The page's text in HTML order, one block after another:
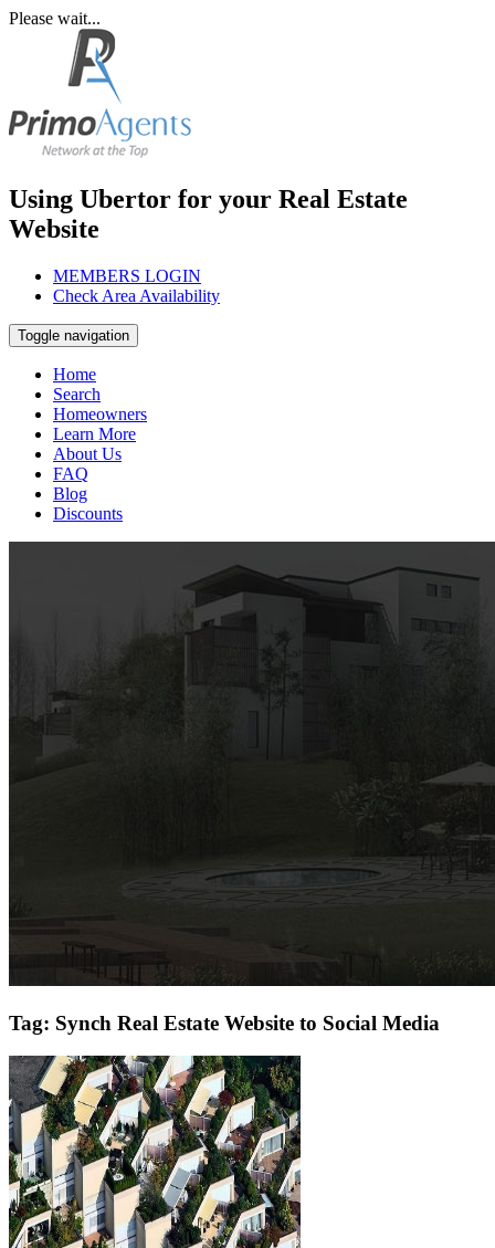
Please wait...
Using Ubertor for your Real Estate
Website
MEMBERS LOGIN
Check Area Availability
Toggle navigation
Home
Search
Homeowners
Learn More
About Us
FAQ
Blog
Discounts
Tag: Synch Real Estate Website to Social Media